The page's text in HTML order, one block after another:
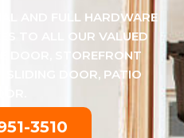
AND FULL HARDWARE
TO ALL OUR VALUED
DOOR, STOREFRONT
SLIDING DOOR, PATIO
3510